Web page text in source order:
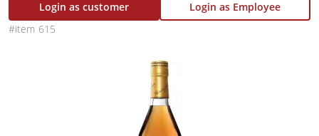
Login as customer
Login as Employee
615